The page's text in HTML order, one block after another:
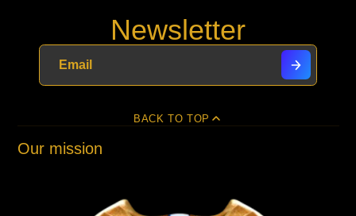
Newsletter
BACK TO TOP
Our mission